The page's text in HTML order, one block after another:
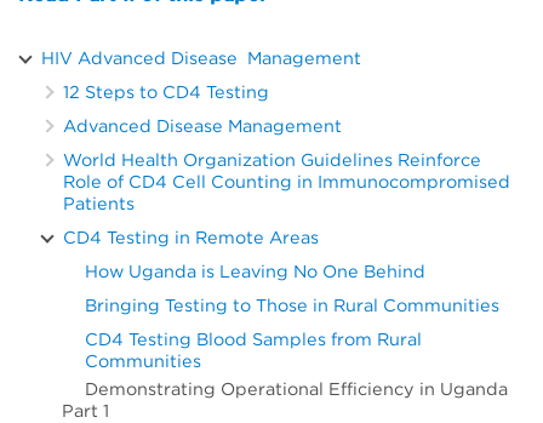
HIV Advanced Disease Management
12 Steps to CD4 Testing
Advanced Disease Management
World Health Organization Guidelines Reinforce
Role of CD4 Cell Counting in Immunocompromised
Patients
CD4 Testing in Remote Areas
How Uganda is Leaving No One Behind
Bringing Testing to Those in Rural Communities
CD4 Testing Blood Samples from Rural
Communities
Demonstrating Operational Efficiency in Uganda
Part 1